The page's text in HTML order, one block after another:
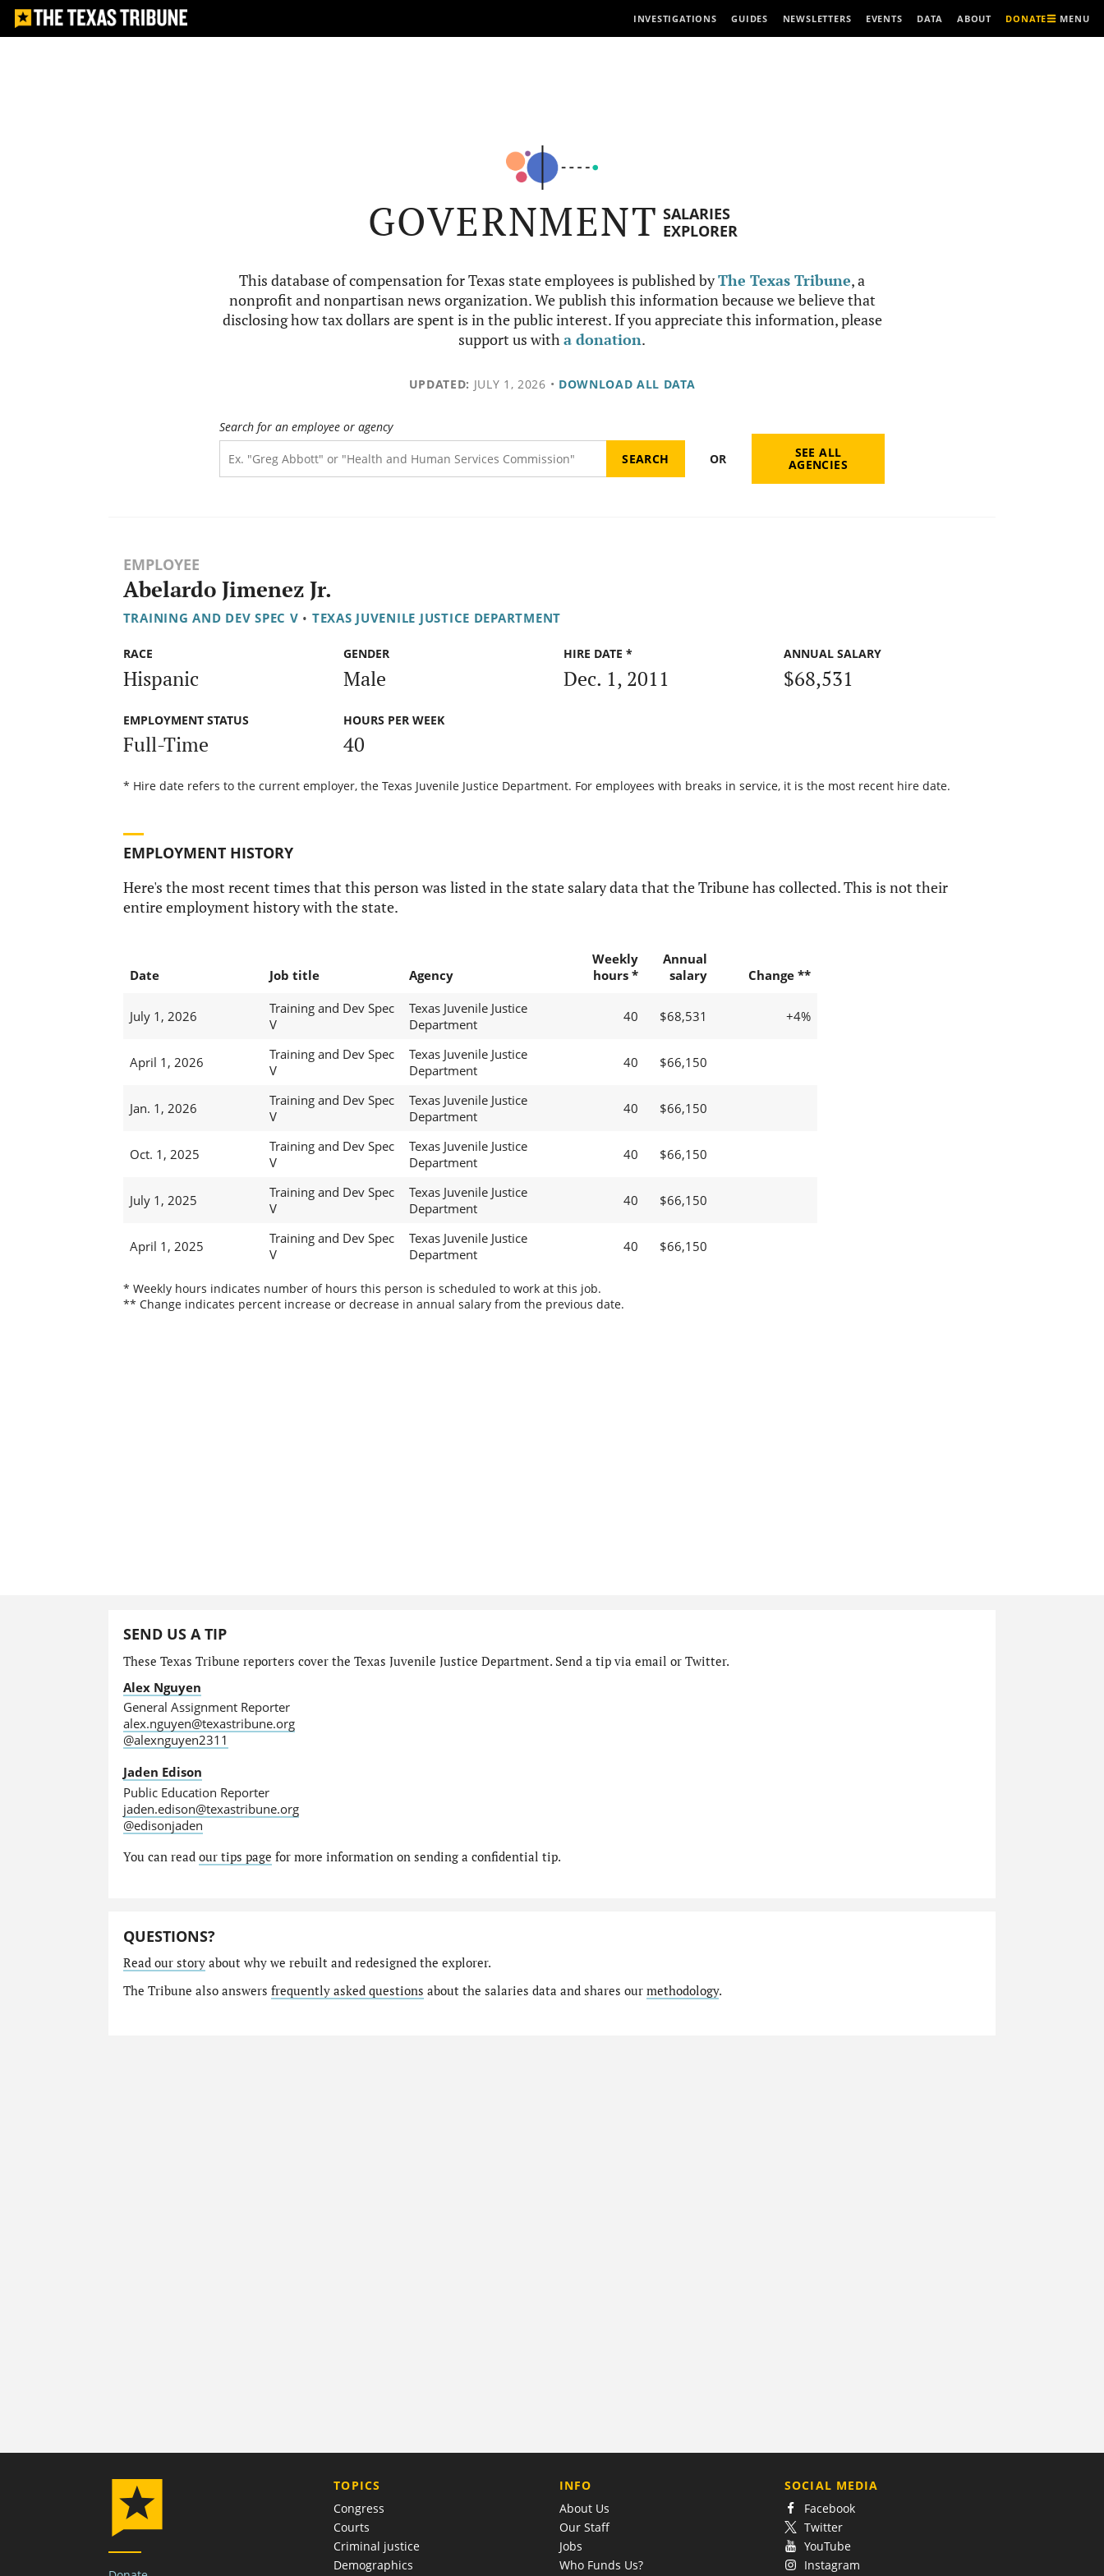
INVESTIGATIONS GUIDES NEWSLETTERS EVENTS DATA ABOUT DONATE MENU
GOVERNMENT SALARIES
EXPLORER
This database of compensation for Texas state employees is published byThe Texas Tribune, a
nonprofit and nonpartisan news organization. We publish this information because we believe that
disclosing how tax dollars are spent is in the public interest. If you appreciate this information, please
support us witha donation.
UPDATED: JULY 1, 2026 • DOWNLOAD ALL DATA
Search for an employee or agency
OR SEE ALL
AGENCIES
EMPLOYEE
Abelardo Jimenez Jr.
TRAINING AND DEV SPEC V • TEXAS JUVENILE JUSTICE DEPARTMENT
RACE
Hispanic
GENDER
Male
HIRE DATE *
Dec. 1, 2011
ANNUAL SALARY
$68,531
EMPLOYMENT STATUS
Full-Time
HOURS PER WEEK
40
* Hire date refers to the current employer, the Texas Juvenile Justice Department. For employees with breaks in service, it is the most recent hire date.
EMPLOYMENT HISTORY
Here's the most recent times that this person was listed in the state salary data that the Tribune has collected. This is not their
entire employment history with the state.
Date Job title Agency
Weekly
hours *
Annual
salary
Change **
July 1, 2026
Training and Dev Spec
V
Texas Juvenile Justice
Department
40 $68,531 +4%
April 1, 2026
Training and Dev Spec
V
Texas Juvenile Justice
Department
40 $66,150
Jan. 1, 2026
Training and Dev Spec
V
Texas Juvenile Justice
Department
40 $66,150
Oct. 1, 2025
Training and Dev Spec
V
Texas Juvenile Justice
Department
40 $66,150
July 1, 2025
Training and Dev Spec
V
Texas Juvenile Justice
Department
40 $66,150
April 1, 2025
Training and Dev Spec
V
Texas Juvenile Justice
Department
40 $66,150
* Weekly hours indicates number of hours this person is scheduled to work at this job.
** Change indicates percent increase or decrease in annual salary from the previous date.
SEND US A TIP
These Texas Tribune reporters cover the Texas Juvenile Justice Department. Send a tip via email or Twitter.
Alex Nguyen
General Assignment Reporter
alex.nguyen@texastribune.org
@alexnguyen2311
Jaden Edison
Public Education Reporter
jaden.edison@texastribune.org
@edisonjaden
You can read our tips page for more information on sending a confidential tip.
QUESTIONS?
Read our storyabout why we rebuilt and redesigned the explorer.
The Tribune also answers frequently asked questions about the salaries data and shares our methodology.
TOPICS
Congress
Courts
Criminal justice
Demographics
COMPANY
INFO
About Us
Our Staff
Jobs
Who Funds Us?
SOCIAL MEDIA
Facebook
Twitter
YouTube
Instagram